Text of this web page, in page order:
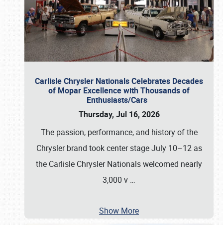
Carlisle Chrysler Nationals Celebrates Decades
of Mopar Excellence with Thousands of
Enthusiasts/Cars
Thursday, Jul 16, 2026
The passion, performance, and history of the
Chrysler brand took center stage July 10–12 as
the Carlisle Chrysler Nationals welcomed nearly
3,000 v …
Show More